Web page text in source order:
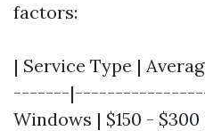
factors:
| Service Type |
-------
Windows | $150 -